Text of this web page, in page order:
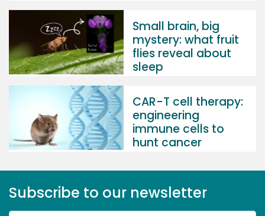
Small brain, big
mystery: what fruit
flies reveal about
sleep
CAR-T cell therapy:
engineering
immune cells to
hunt cancer
Subscribe to our newsletter